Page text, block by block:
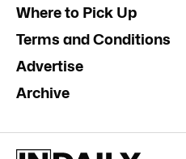
Where to Pick Up
Terms and Conditions
Advertise
Archive